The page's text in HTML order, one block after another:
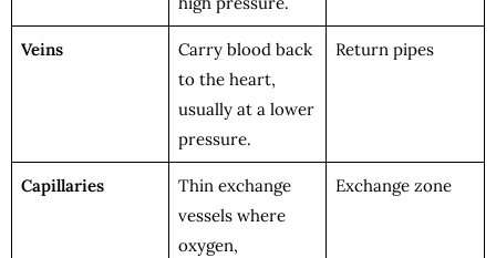
Veins
Carry blood back
to the heart,
usually at a lower
pressure.
Return pipes
Capillaries
Thin exchange
vessels where
oxygen,
Exchange zone